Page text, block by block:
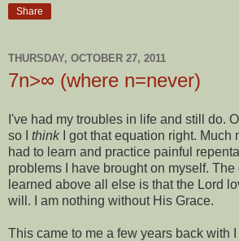
Share
THURSDAY, OCTOBER 27, 2011
7n>∞ (where n=never)
I've had my troubles in life and still do.
so I thinkI got that equation right. Much
had to learn and practice painful
problems I have brought on myself.
learned above all else is that the Lord
will. I am nothing without His Grace.
This came to me a few years back with